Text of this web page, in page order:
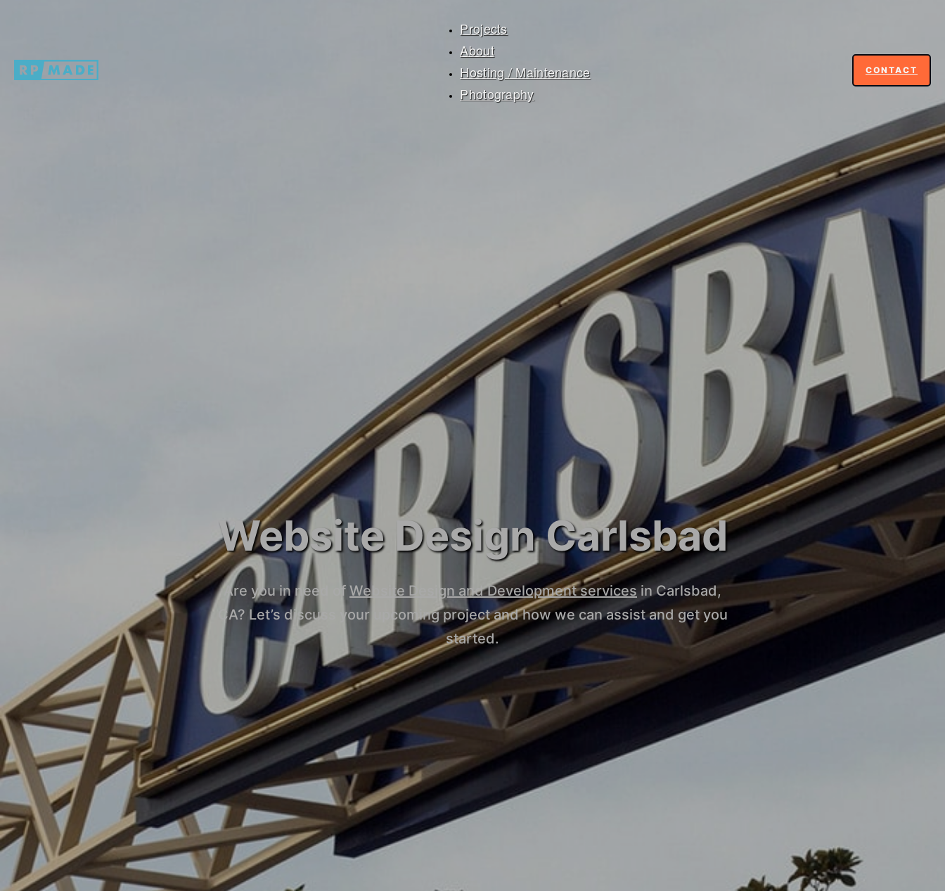
Projects
About
Hosting / Maintenance
Photography
CONTACT
Website Design Carlsbad
Are you in need of Website Design and Development servicesin Carlsbad,
CA? Let’s discuss your upcoming project and how we can assist and get you
started.